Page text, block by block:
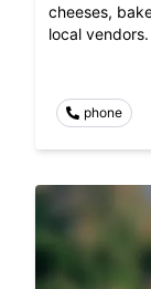
cheeses,
local vendors.
phone